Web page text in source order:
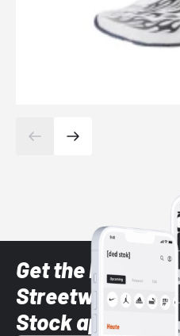
Get the latest
Streetwear
Stock app